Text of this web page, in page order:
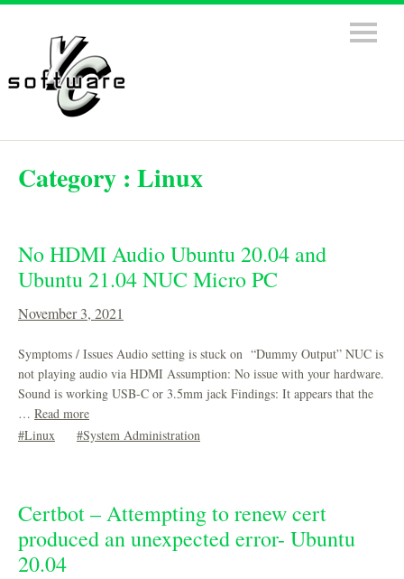
Category : Linux
No HDMI Audio Ubuntu 20.04 and
Ubuntu 21.04 NUC Micro PC
November 3, 2021
Symptoms / Issues Audio setting is stuck on “Dummy Output” NUC is
not playing audio via HDMI Assumption: No issue with your hardware.
Sound is working USB-C or 3.5mm jack Findings: It appears that the
… Read more
Linux
System Administration
Certbot – Attempting to renew cert
produced an unexpected error- Ubuntu
20.04